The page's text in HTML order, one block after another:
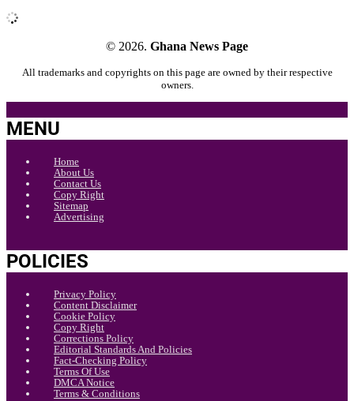
© 2026. Ghana News Page
All trademarks and copyrights on this page are owned by their respective
owners.
MENU
Home
About Us
Contact Us
Copy Right
Sitemap
Advertising
POLICIES
Privacy Policy
Content Disclaimer
Cookie Policy
Copy Right
Corrections Policy
Editorial Standards And Policies
Fact-Checking Policy
Terms Of Use
DMCA Notice
Terms & Conditions